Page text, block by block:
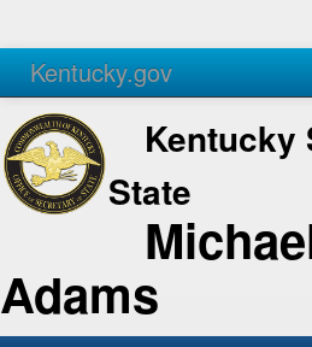
Kentucky.gov
Agencies Services
Kentucky
State
Adams